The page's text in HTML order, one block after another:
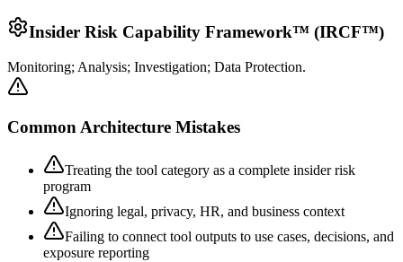
Insider Risk Capability Framework™ (IRCF™)
Monitoring; Analysis; Investigation; Data Protection.
Common Architecture Mistakes
Treating the tool category as a complete insider risk
program
Ignoring legal, privacy, HR, and business context
Failing to connect tool outputs to use cases, decisions, and
exposure reporting